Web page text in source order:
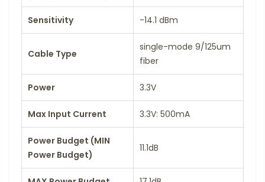
Sensitivity -14.1 dBm
Cable Type
single-mode 9/125um
fiber
Power 3.3V
Max Input Current 3.3V: 500mA
Power Budget (MIN
Power Budget)
11.1dB